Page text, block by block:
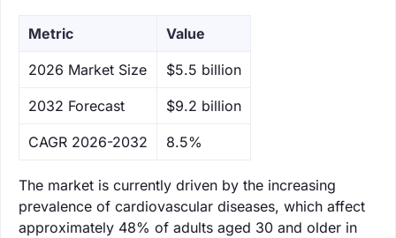
Metric Value
‌2026 Market Size $5.5 billion
‌2032 Forecast $9.2 billion
CAGR 2026-2032 8.5%
The market is currently driven by the increasing
prevalence of cardiovascular diseases, which affect
approximately 48% of adults aged 30 and older in